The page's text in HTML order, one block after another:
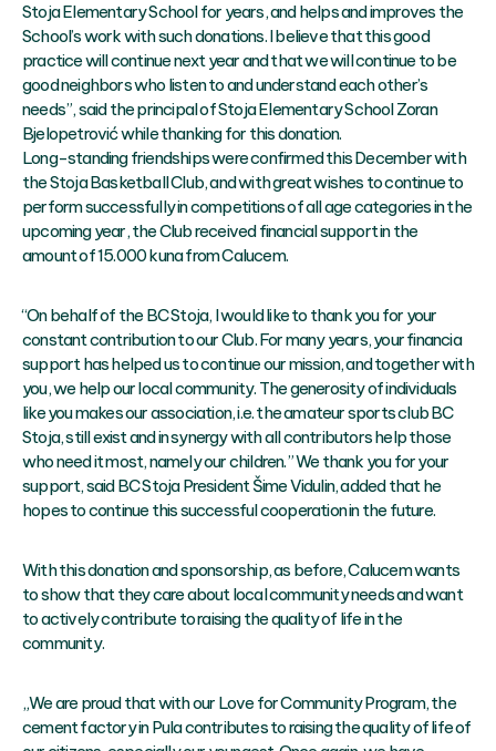
Stoja Elementary School for years, and helps and improves the
School’s work with such donations. I believe that this good
practice will continue next year and that we will continue to be
good neighbors who listen to and understand each other’s
needs”, said the principal of Stoja Elementary School Zoran
Bjelopetrović while thanking for this donation.
Long-standing friendships were confirmed this December with
the Stoja Basketball Club, and with great wishes to continue to
perform successfully in competitions of all age categories in the
upcoming year, the Club received financial support in the
amount of 15.000 kuna from Calucem.
“On behalf of the BC Stoja, I would like to thank you for your
constant contribution to our Club. For many years, your financia
support has helped us to continue our mission, and together with
you, we help our local community. The generosity of individuals
like you makes our association, i.e. the amateur sports club BC
Stoja, still exist and in synergy with all contributors help those
who need it most, namely our children.” We thank you for your
support, said BC Stoja President Šime Vidulin, added that he
hopes to continue this successful cooperation in the future.
With this donation and sponsorship, as before, Calucem wants
to show that they care about local community needs and want
to actively contribute to raising the quality of life in the
community.
„We are proud that with our Love for Community Program, the
cement factory in Pula contributes to raising the quality of life of